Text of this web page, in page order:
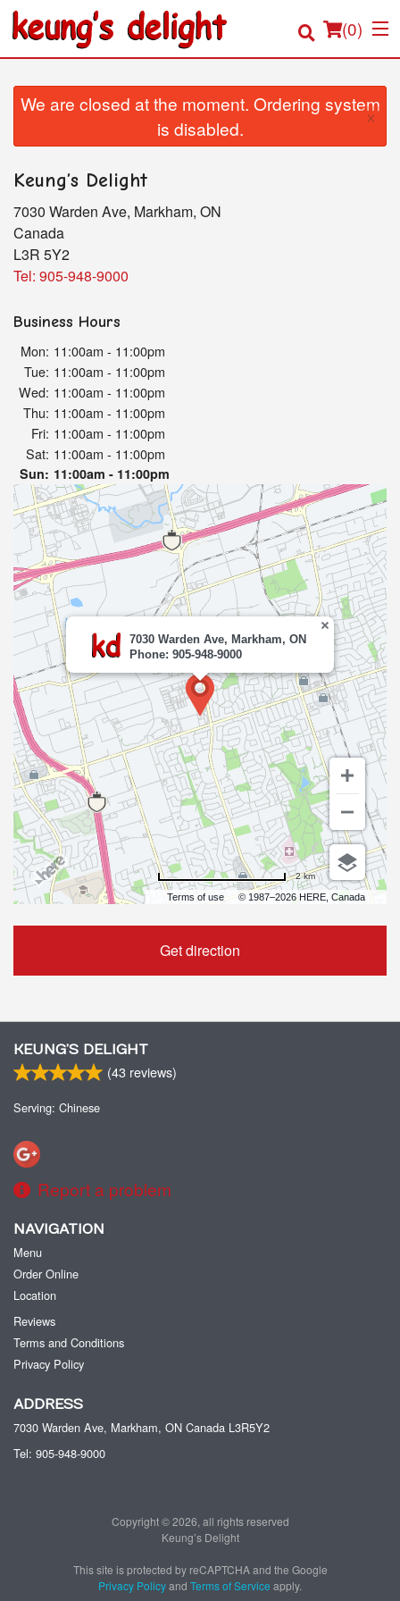
(0)
Location
Registration
Cart (0)
We are closed at the moment. Ordering system
is disabled.
×
Keung’s Delight
7030 Warden Ave, Markham, ON
Canada
L3R 5Y2
Tel: 905-948-9000
Business Hours
Mon: 11:00am - 11:00pm
Tue: 11:00am - 11:00pm
Wed: 11:00am - 11:00pm
Thu: 11:00am - 11:00pm
Fri: 11:00am - 11:00pm
Sat: 11:00am - 11:00pm
Sun: 11:00am - 11:00pm
Terms of use © 1987–2026 HERE, Canada
7030 Warden Ave, Markham, ON
Phone: 905-948-9000
2 km
Get direction
KEUNG’S DELIGHT
(43 reviews)
Serving: Chinese
Report a problem
NAVIGATION
Menu
Order Online
Location
Reviews
Terms and Conditions
Privacy Policy
ADDRESS
7030 Warden Ave, Markham, ON Canada L3R5Y2
Tel: 905-948-9000
Copyright © 2026, all rights reserved
Keung’s Delight
This site is protected by reCAPTCHA and the Google
Privacy Policyand Terms of Service apply.